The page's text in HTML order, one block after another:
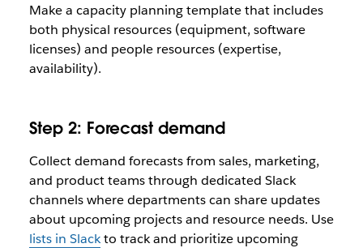
Make a capacity planning template that includes
both physical resources (equipment, software
licenses) and people resources (expertise,
availability).
Step 2: Forecast demand
Collect demand forecasts from sales, marketing,
and product teams through dedicated Slack
channels where departments can share updates
about upcoming projects and resource needs. Use
lists in Slackto track and prioritize upcoming